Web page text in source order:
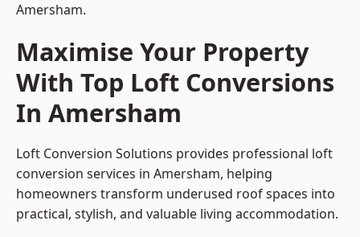
Amersham.
Maximise Your Property
With Top Loft Conversions
In Amersham
Loft Conversion Solutions provides professional loft
conversion services in Amersham, helping
homeowners transform underused roof spaces into
practical, stylish, and valuable living accommodation.